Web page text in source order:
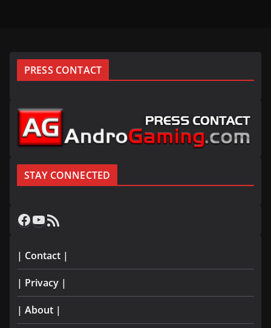
PRESS CONTACT
STAY CONNECTED
Facebook
YouTube
RSS Feed
| Contact |
| Privacy |
| About |